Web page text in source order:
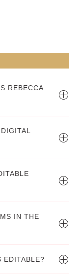
REBECCA
IN THE
EDITABLE?